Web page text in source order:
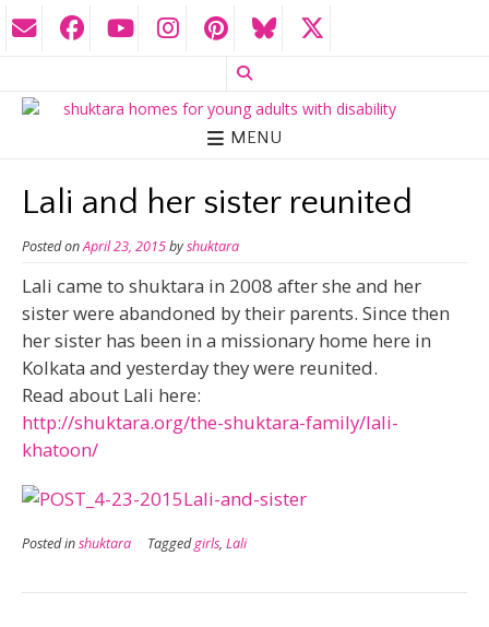
MENU
Lali and her sister reunited
Posted onApril 23, 2015byshuktara
Lali came to shuktara in 2008 after she and her
sister were abandoned by their parents. Since then
her sister has been in a missionary home here in
Kolkata and yesterday they were reunited.
Read about Lali here:
http://shuktara.org/the-shuktara-family/lali-
khatoon/
Posted inshuktara Taggedgirls, Lali